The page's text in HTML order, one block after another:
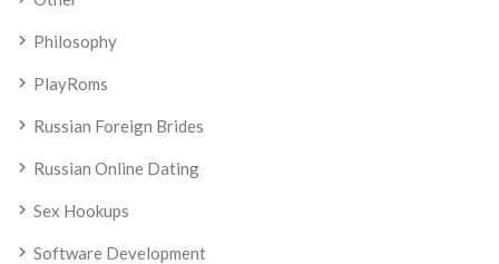
Philosophy
PlayRoms
Russian Foreign Brides
Russian Online Dating
Sex Hookups
Software Development